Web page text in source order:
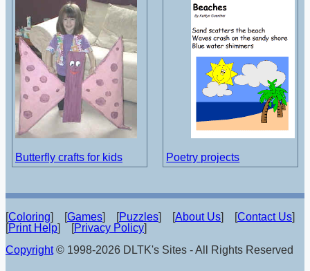
Butterfly crafts for kids Poetry projects
[Coloring] [Games] [Puzzles] [About Us] [Contact Us]
[Print Help] [Privacy Policy]
Copyright© 1998-2026 DLTK's Sites - All Rights Reserved